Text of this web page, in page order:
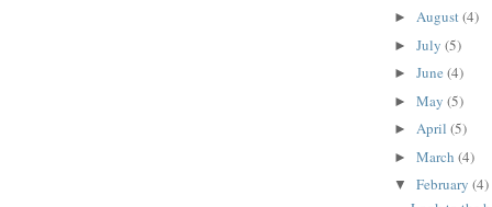
► August(4)
► July (5)
► June (4)
► May (5)
► April (5)
► March (4)
▼ February (4)